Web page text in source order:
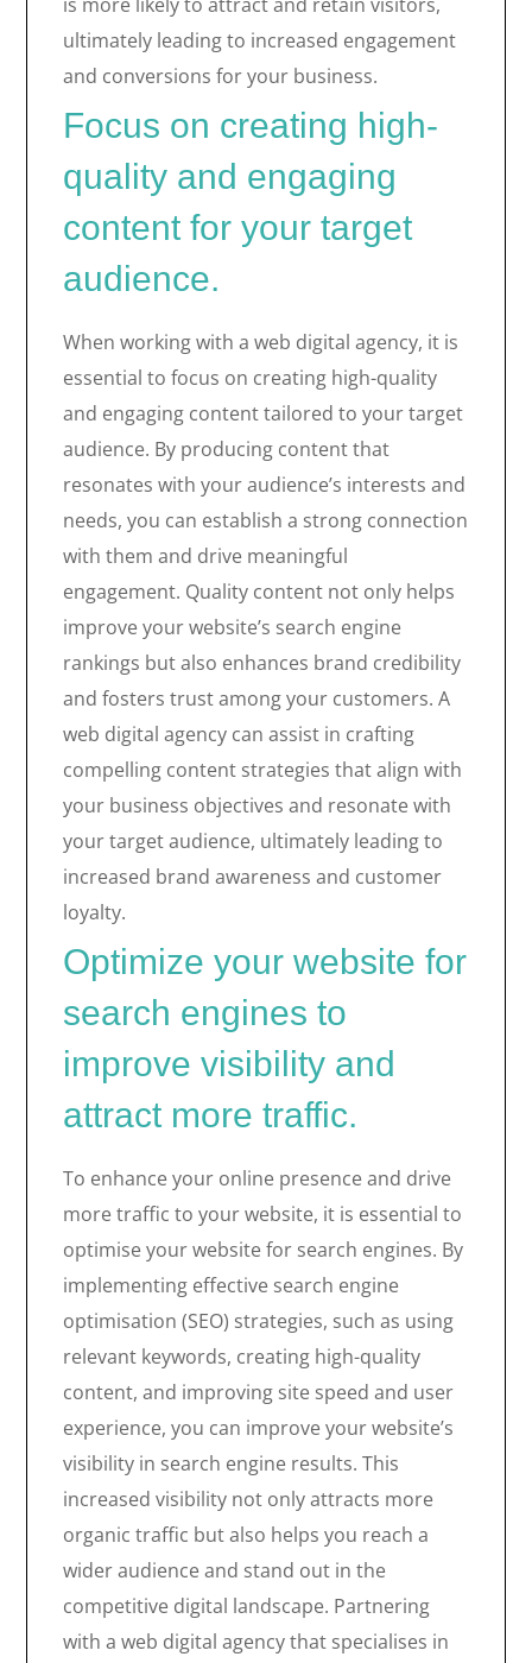
ultimately leading to increased engagement
and conversions for your business.
Focus on creating high-
quality and engaging
content for your target
audience.
When working with a web digital agency, it is
essential to focus on creating high-quality
and engaging content tailored to your target
audience. By producing content that
resonates with your audience’s interests and
needs, you can establish a strong connection
with them and drive meaningful
engagement. Quality content not only helps
improve your website’s search engine
rankings but also enhances brand credibility
and fosters trust among your customers. A
web digital agency can assist in crafting
compelling content strategies that align with
your business objectives and resonate with
your target audience, ultimately leading to
increased brand awareness and customer
loyalty.
Optimize your website for
search engines to
improve visibility and
attract more traffic.
To enhance your online presence and drive
more traffic to your website, it is essential to
optimise your website for search engines. By
implementing effective search engine
optimisation (SEO) strategies, such as using
relevant keywords, creating high-quality
content, and improving site speed and user
experience, you can improve your website’s
visibility in search engine results. This
increased visibility not only attracts more
organic traffic but also helps you reach a
wider audience and stand out in the
competitive digital landscape. Partnering
with a web digital agency that specialises in